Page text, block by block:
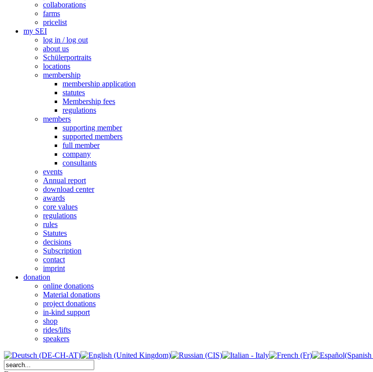
collaborations
farms
pricelist
my SEI
log in / log out
about us
Schülerportraits
locations
membership
membership application
statutes
Membership fees
regulations
members
supporting member
supported members
full member
company
consultants
events
Annual report
download center
awards
core values
regulations
rules
Statutes
decisions
Subscription
contact
imprint
donation
online donations
Material donations
project donations
in-kind support
shop
rides/lifts
speakers